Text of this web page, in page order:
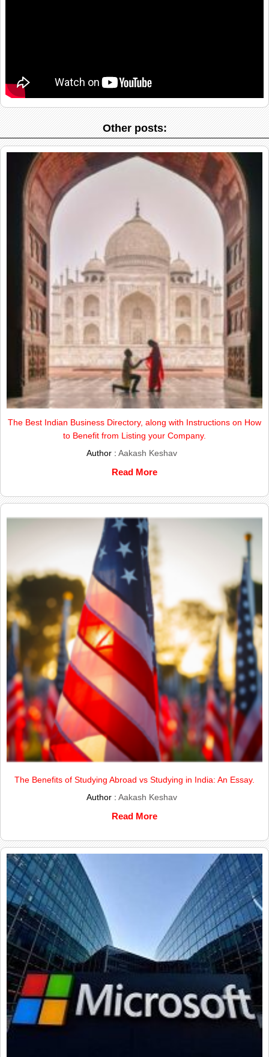
Other posts:
The Best Indian Business Directory, along with Instructions on How
to Benefit from Listing your Company.
Author :Aakash Keshav
Read More
The Benefits of Studying Abroad vs Studying in India: An Essay.
Author :Aakash Keshav
Read More